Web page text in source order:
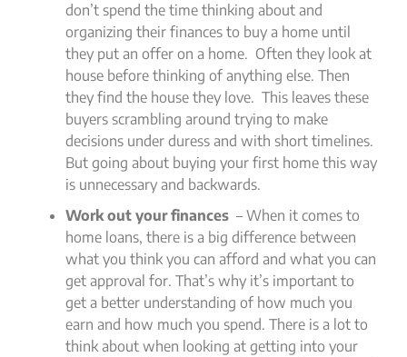
don’t spend the time thinking about and
organizing their finances to buy a home until
they put an offer on a home. Often they look at
house before thinking of anything else. Then
they find the house they love. This leaves these
buyers scrambling around trying to make
decisions under duress and with short timelines.
But going about buying your first home this way
is unnecessary and backwards.
Work out your finances – When it comes to
home loans, there is a big difference between
what you think you can afford and what you can
get approval for. That’s why it’s important to
get a better understanding of how much you
earn and how much you spend. There is a lot to
think about when looking at getting into your